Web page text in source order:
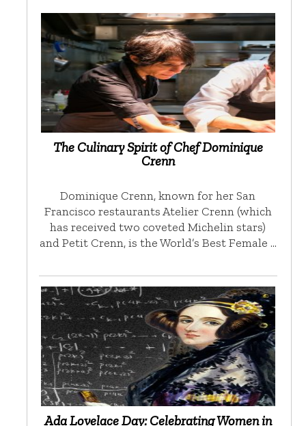
The Culinary Spirit of Chef Dominique
Crenn
Dominique Crenn, known for her San
Francisco restaurants Atelier Crenn (which
has received two coveted Michelin stars)
and Petit Crenn, is the World’s Best Female …
Ada Lovelace Day: Celebrating Women in